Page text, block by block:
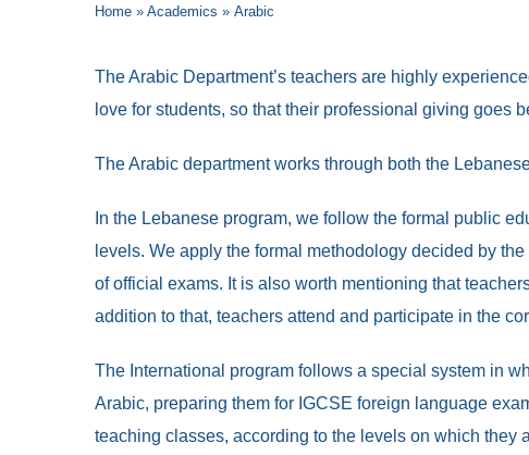
Home » Academics » Arabic
The Arabic Department’s teachers are highly
love for students, so that their professional giving goes
The Arabic department works through both the
In the Lebanese program, we follow the formal public
levels. We apply the formal methodology decided by
of official exams. It is also worth mentioning that
addition to that, teachers attend and participate in the
The International program follows a special system in
Arabic, preparing them for IGCSE foreign language
teaching classes, according to the levels on which